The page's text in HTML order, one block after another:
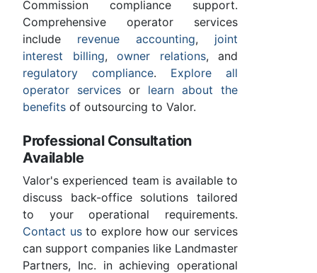
Commission compliance support.
Comprehensive operator services
include revenue accounting, joint
interest billing, owner relations, and
regulatory compliance. Explore all
operator services or learn about the
benefits of outsourcing to Valor.
Professional Consultation
Available
Valor's experienced team is available to
discuss back-office solutions tailored
to your operational requirements.
Contact usto explore how our services
can support companies like Landmaster
Partners, Inc. in achieving operational